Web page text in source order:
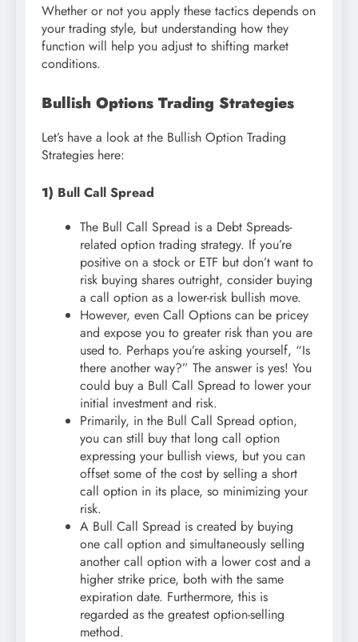
Whether or not you apply these tactics depends on
your trading style, but understanding how they
function will help you adjust to shifting market
conditions.
Bullish Options Trading Strategies
Let’s have a look at the Bullish Option Trading
Strategies here:
1) Bull Call Spread
The Bull Call Spread is a Debt Spreads-
related option trading strategy. If you’re
positive on a stock or ETF but don’t want to
risk buying shares outright, consider buying
a call option as a lower-risk bullish move.
However, even Call Options can be pricey
and expose you to greater risk than you are
used to. Perhaps you’re asking yourself, “Is
there another way?” The answer is yes! You
could buy a Bull Call Spread to lower your
initial investment and risk.
Primarily, in the Bull Call Spread option,
you can still buy that long call option
expressing your bullish views, but you can
offset some of the cost by selling a short
call option in its place, so minimizing your
risk.
A Bull Call Spread is created by buying
one call option and simultaneously selling
another call option with a lower cost and a
higher strike price, both with the same
expiration date. Furthermore, this is
regarded as the greatest option-selling
method.